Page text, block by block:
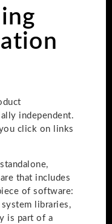
independent.
click on links
that includes
of software:
libraries,
is part of a